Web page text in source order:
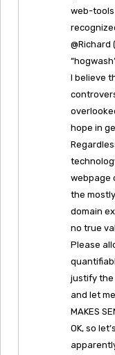
web-
I believe
hope in
webpage
the
domain
no true
Please
justify the
and let
MAKES
OK, so